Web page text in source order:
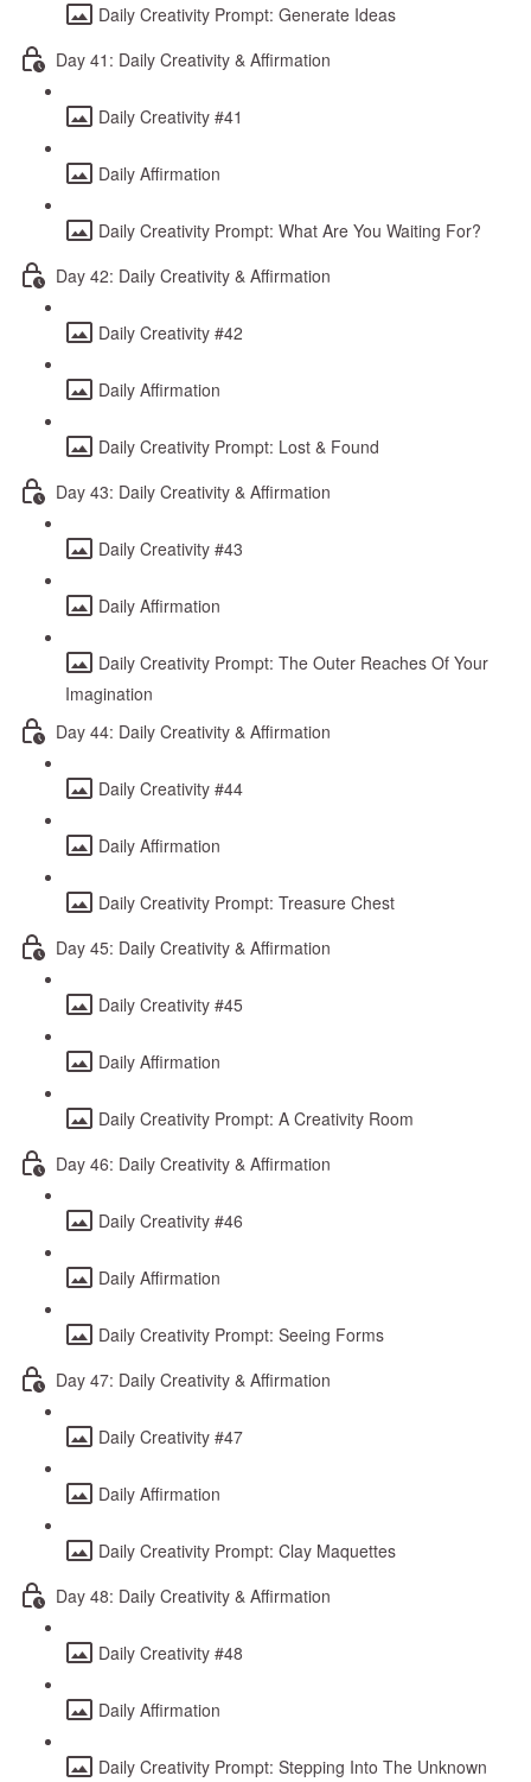
Daily Creativity Prompt: Generate Ideas
Day 41: Daily Creativity & Affirmation
Daily Creativity #41
Daily Affirmation
Daily Creativity Prompt: What Are You Waiting For?
Day 42: Daily Creativity & Affirmation
Daily Creativity #42
Daily Affirmation
Daily Creativity Prompt: Lost & Found
Day 43: Daily Creativity & Affirmation
Daily Creativity #43
Daily Affirmation
Daily Creativity Prompt: The Outer Reaches Of Your
Imagination
Day 44: Daily Creativity & Affirmation
Daily Creativity #44
Daily Affirmation
Daily Creativity Prompt: Treasure Chest
Day 45: Daily Creativity & Affirmation
Daily Creativity #45
Daily Affirmation
Daily Creativity Prompt: A Creativity Room
Day 46: Daily Creativity & Affirmation
Daily Creativity #46
Daily Affirmation
Daily Creativity Prompt: Seeing Forms
Day 47: Daily Creativity & Affirmation
Daily Creativity #47
Daily Affirmation
Daily Creativity Prompt: Clay Maquettes
Day 48: Daily Creativity & Affirmation
Daily Creativity #48
Daily Affirmation
Daily Creativity Prompt: Stepping Into The Unknown